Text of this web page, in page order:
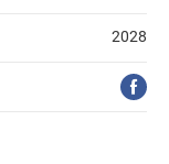
2028